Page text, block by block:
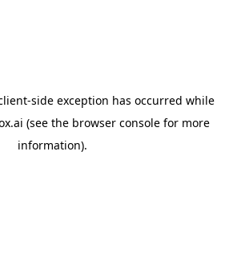
-side exception has occurred while
(see the browser consolefor more
information).